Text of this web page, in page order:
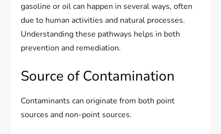
gasoline or oil can happen in several ways, often
due to human activities and natural processes.
Understanding these pathways helps in both
prevention and remediation.
Source of Contamination
Contaminants can originate from both point
sources and non-point sources.